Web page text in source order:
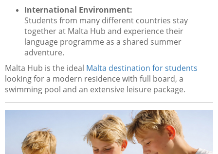
International Environment:
Students from many different countries stay
together at Malta Hub and experience their
language programme as a shared summer
adventure.
Malta Hub is the ideal Malta destination for students
looking for a modern residence with full board, a
swimming pool and an extensive leisure package.